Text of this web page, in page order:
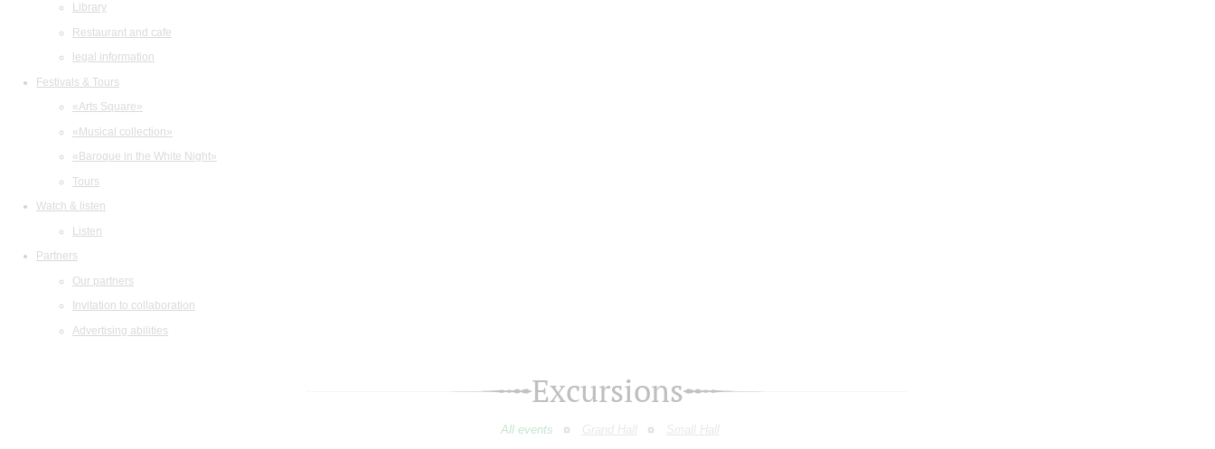
Library
Restaurant and cafe
legal information
Festivals & Tours
«Arts Square»
«Musical collection»
«Baroque in the White Night»
Tours
Watch & listen
Listen
Partners
Our partners
Invitation to collaboration
Advertising abilities
Excursions
All events Grand Hall Small Hall